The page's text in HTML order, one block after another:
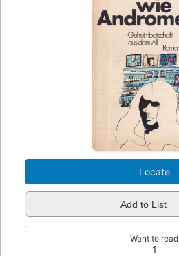
Locate
Add to List
1
Want to read